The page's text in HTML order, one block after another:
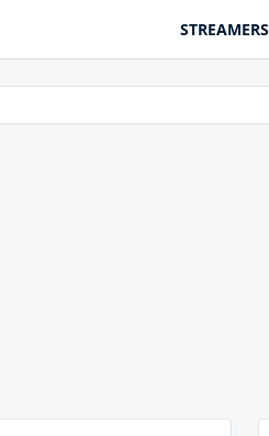
STREAMERS